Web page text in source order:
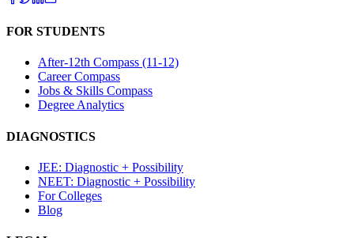
FOR STUDENTS
After-12th Compass (11-12)
Career Compass
Jobs & Skills Compass
Degree Analytics
DIAGNOSTICS
JEE: Diagnostic + Possibility
NEET: Diagnostic + Possibility
For Colleges
Blog